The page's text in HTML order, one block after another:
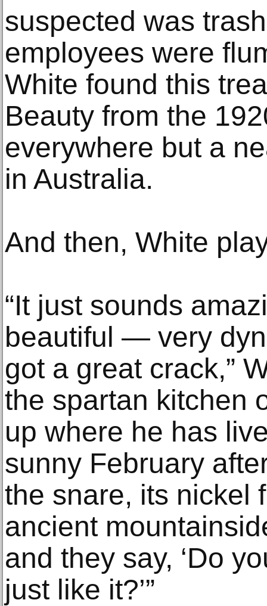
suspected was
employees were
White found this
Beauty from the
everywhere but a
in Australia.
And then, White
“It just sounds
beautiful — very
got a great crack,”
the spartan kitchen
up where he has
sunny February
the snare, its nickel
ancient
and they say, ‘Do
just like it?’”